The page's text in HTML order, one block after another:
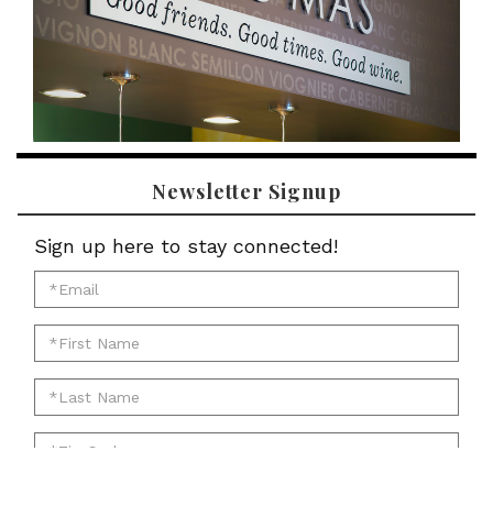
Newsletter Signup
Sign up here to stay connected!
*Email
for
newsletter:
*First
Name
for
newsletter:
*Last
Name
for
*Zip